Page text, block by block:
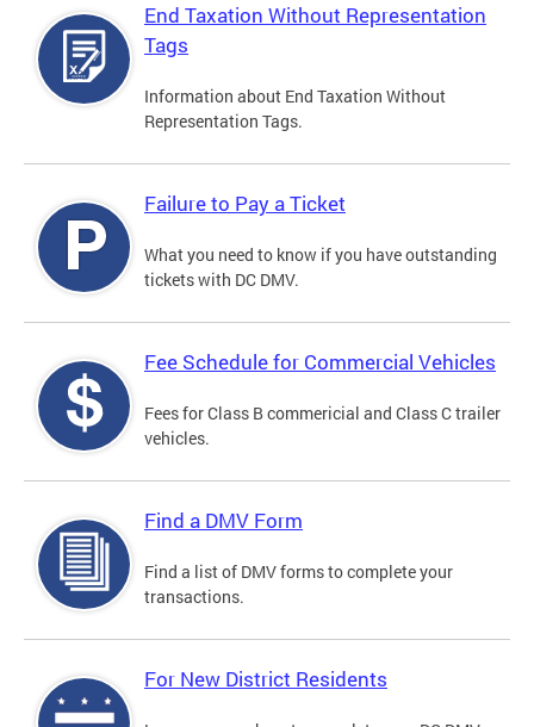
End Taxation Without Representation
Tags
Information about End Taxation Without
Representation Tags.
Failure to Pay a Ticket
What you need to know if you have outstanding
tickets with DC DMV.
Fee Schedule for Commercial Vehicles
Fees for Class B commericial and Class C trailer
vehicles.
Find a DMV Form
Find a list of DMV forms to complete your
transactions.
For New District Residents